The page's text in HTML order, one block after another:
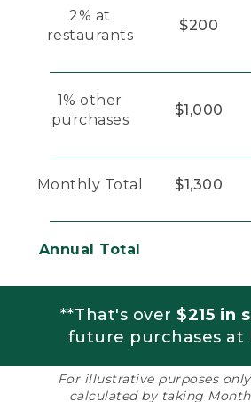
2% at
restaurants
$200
1% other
purchases
$1,000
Monthly Total $1,300
Annual Total
**That's over $215 in
future purchases at
For illustrative purposes
calculated by taking